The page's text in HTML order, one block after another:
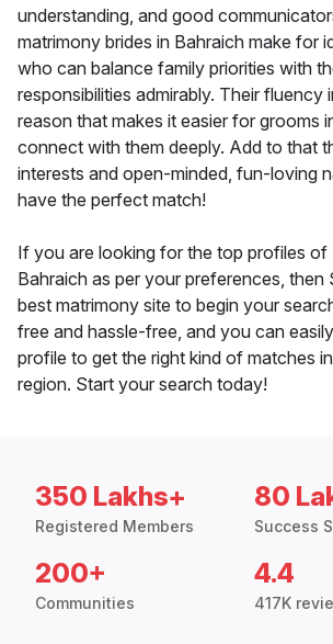
understanding, and good
matrimony brides in Bahraich make for
who can balance family priorities with
responsibilities admirably. Their fluency
reason that makes it easier for grooms
connect with them deeply. Add to that
interests and open-minded, fun-loving
have the perfect match!
If you are looking for the top profiles of
Bahraich as per your preferences, then
best matrimony site to begin your
free and hassle-free, and you can
profile to get the right kind of matches
region. Start your search today!
350 Lakhs+
Registered Members
80
Success
200+
Communities
4.4
417K